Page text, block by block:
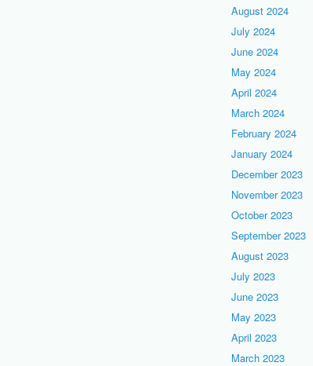
August 2024
July 2024
June 2024
May 2024
April 2024
March 2024
February 2024
January 2024
December 2023
November 2023
October 2023
September 2023
August 2023
July 2023
June 2023
May 2023
April 2023
March 2023